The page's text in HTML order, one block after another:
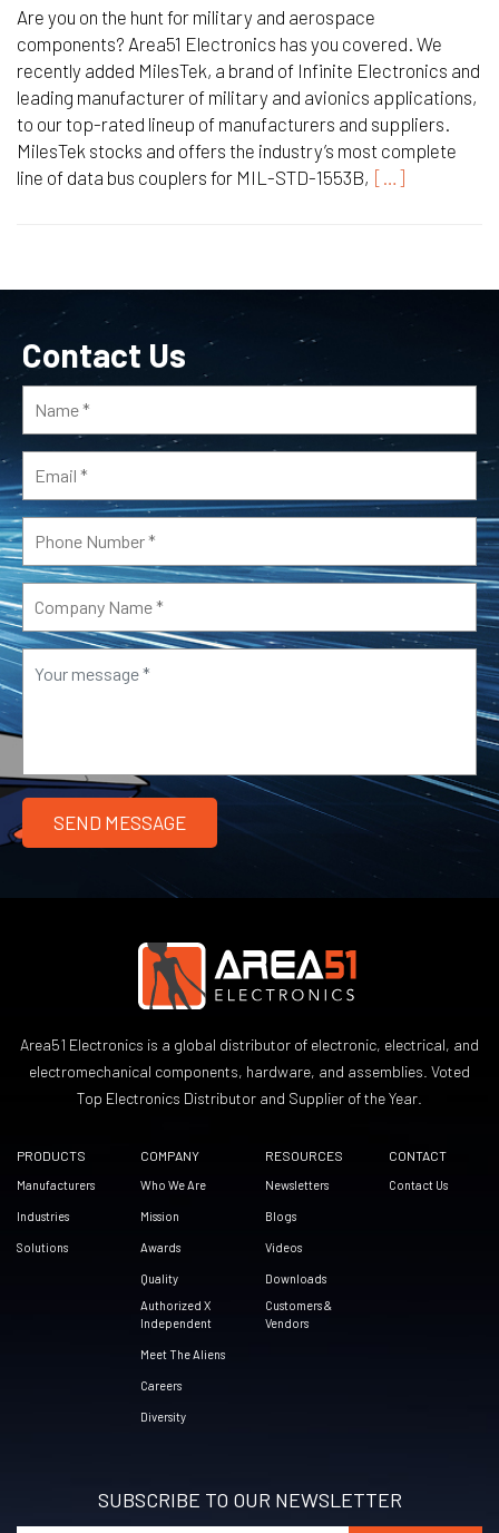
Are you on the hunt for military and aerospace
components? Area51 Electronics has you covered. We
recently added MilesTek, a brand of Infinite Electronics and
leading manufacturer of military and avionics applications,
to our top-rated lineup of manufacturers and suppliers.
MilesTek stocks and offers the industry’s most complete
line of data bus couplers for MIL-STD-1553B, […]
Contact Us
Area51 Electronics is a global distributor of electronic, electrical, and
electromechanical components, hardware, and assemblies. Voted
Top Electronics Distributor and Supplier of the Year.
PRODUCTS
Manufacturers
Industries
Solutions
COMPANY
Who We Are
Mission
Awards
Quality
Authorized X
Independent
Meet The Aliens
Careers
Diversity
RESOURCES
Newsletters
Blogs
Videos
Downloads
Customers &
Vendors
CONTACT
Contact Us
SUBSCRIBE TO OUR NEWSLETTER